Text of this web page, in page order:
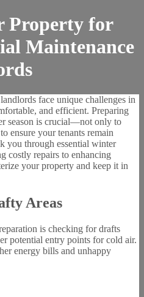
Property for
Maintenance
face unique challenges in
and efficient. Preparing
season is crucial—not only to
ensure your tenants remain
you through essential winter
costly repairs to enhancing
your property and keep it in
Areas
is checking for drafts
potential entry points for cold air.
energy bills and unhappy